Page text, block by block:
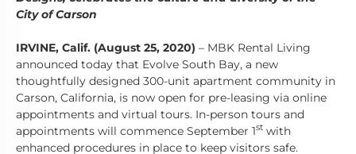
City of Carson
IRVINE, Calif. (August 25, 2020) – MBK Rental Living
announced today that Evolve South Bay, a new
thoughtfully designed 300-unit apartment community in
Carson, California, is now open for pre-leasing via online
appointments and virtual tours. In-person tours and
appointments will commence September 1st with
enhanced procedures in place to keep visitors safe.